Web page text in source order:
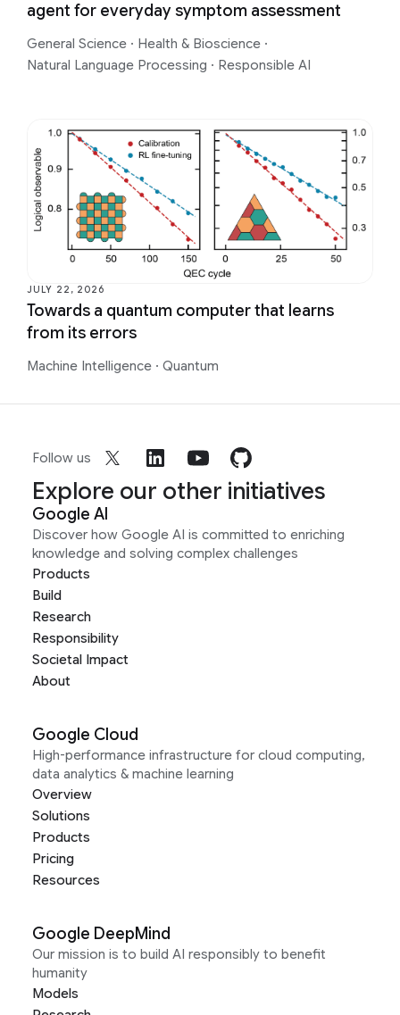
agent for everyday symptom assessment
General Science · Health & Bioscience ·
Natural Language Processing · Responsible AI
JULY 22, 2026
Towards a quantum computer that learns
from its errors
Machine Intelligence · Quantum
Follow us
Explore our other initiatives
Google AI
Discover how Google AI is committed to enriching
knowledge and solving complex challenges
Products
Build
Research
Responsibility
Societal Impact
About
Google Cloud
High-performance infrastructure for cloud computing,
data analytics & machine learning
Overview
Solutions
Products
Pricing
Resources
Google DeepMind
Our mission is to build AI responsibly to benefit
humanity
Models